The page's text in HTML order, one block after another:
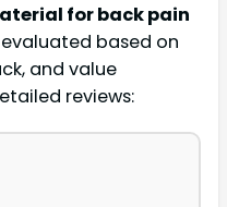
for back pain
based on
and value
reviews: